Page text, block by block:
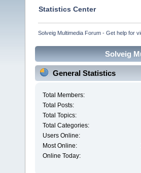
Statistics Center
Solveig Multimedia Forum - Get help for
Solveig
General Statistics
Total Members:
Total Posts:
Total Topics:
Total Categories:
Users Online:
Most Online:
Online Today: